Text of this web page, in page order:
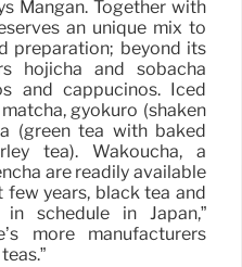
Mangan. Together with
an unique mix to
preparation; beyond its
hojicha and sobacha
and cappucinos. Iced
gyokuro (shaken
(green tea with baked
tea). Wakoucha, a
are readily available
few years, black tea and
schedule in Japan,”
more manufacturers